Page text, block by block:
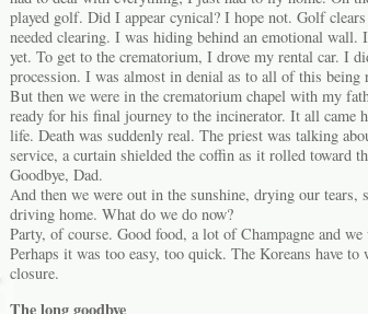
played golf. Did I appear cynical? I hope not. Golf clears
needed clearing. I was hiding behind an emotional wall.
yet. To get to the crematorium, I drove my rental car. I
procession. I was almost in denial as to all of this being
But then we were in the crematorium chapel with my
ready for his final journey to the incinerator. It all came
life. Death was suddenly real. The priest was talking
service, a curtain shielded the coffin as it rolled toward
Goodbye, Dad.
And then we were out in the sunshine, drying our tears,
driving home. What do we do now?
Party, of course. Good food, a lot of Champagne and
Perhaps it was too easy, too quick. The Koreans have
closure.
The long goodbye